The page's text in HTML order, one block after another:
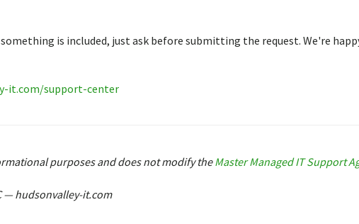
is included, just ask before submitting the request. We're
it.com/support-center
purposes and does not modify theMaster Managed IT Support
— hudsonvalley-it.com